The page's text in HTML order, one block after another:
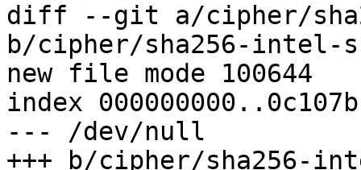
diff --git a/cipher/
b/cipher/sha256-intel-
new file mode 100644
index
--- /dev/null
+++ b/cipher/sha256-